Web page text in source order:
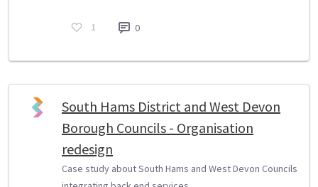
1 0
South Hams District and West Devon
Borough Councils - Organisation
redesign
Case study about South Hams and West Devon Councils